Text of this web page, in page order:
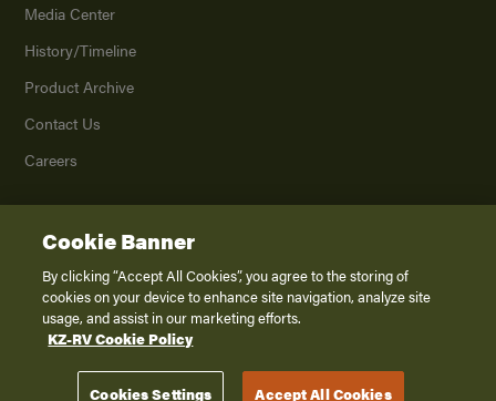
Media Center
History/Timeline
Product Archive
Contact Us
Careers
2026K. Z., Inc., a subsidiary of THOR Industries, Inc. All Rights Reserved.
Privacy Policy
Terms of Service
Disclaimer
Cookie Banner
By clicking “Accept All Cookies”, you agree to the storing of
cookies on your device to enhance site navigation, analyze site
usage, and assist in our marketing efforts.
KZ-RV Cookie Policy
Cookies Settings Accept All Cookies